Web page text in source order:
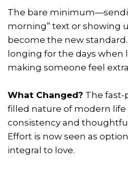
The bare
morning” text or showing
become the new
longing for the days when
making someone feel
What Changed? The fast-
filled nature of modern life
consistency and
Effort is now seen as
integral to love.